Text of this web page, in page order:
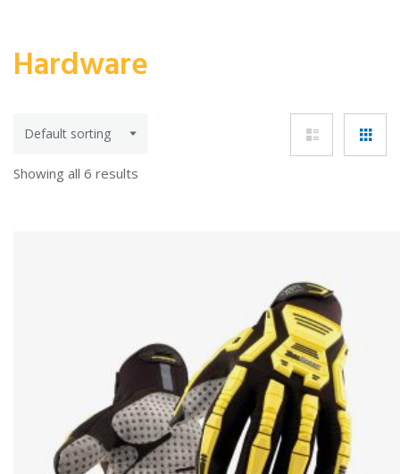
Hardware
Showing all 6 results